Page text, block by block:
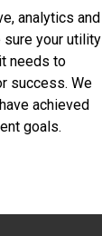
analytics and
your utility
needs to
success. We
achieved
goals.